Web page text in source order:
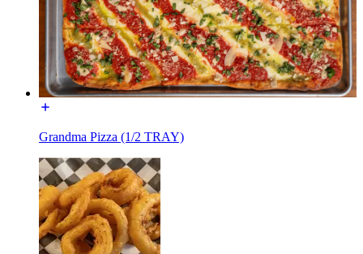
Grandma Pizza (1/2 TRAY)